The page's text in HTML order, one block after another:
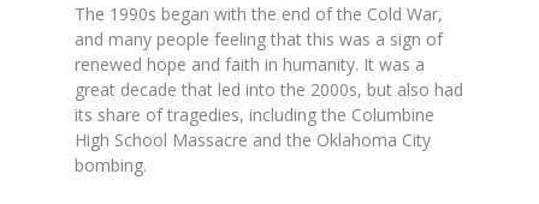
The 1990s began with the end of the Cold War,
and many people feeling that this was a sign of
renewed hope and faith in humanity. It was a
great decade that led into the 2000s, but also had
its share of tragedies, including the Columbine
High School Massacre and the Oklahoma City
bombing.